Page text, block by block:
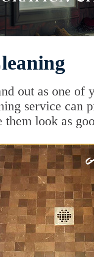
out as one of
service can
look as